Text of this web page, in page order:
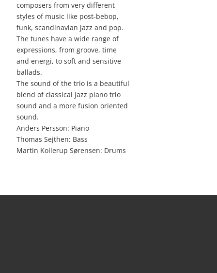
composers from very different
styles of music like post-bebop,
funk, scandinavian jazz and pop.
The tunes have a wide range of
expressions, from groove, time
and energi, to soft and sensitive
ballads.
The sound of the trio is a beautiful
blend of classical jazz piano trio
sound and a more fusion oriented
sound.
Anders Persson: Piano
Thomas Sejthen: Bass
Martin Kollerup Sørensen: Drums